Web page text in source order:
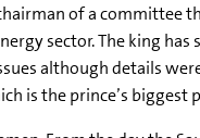
of a committee
sector. The king has
although details
is the prince’s biggest